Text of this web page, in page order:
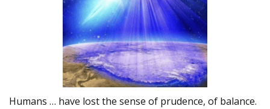
Humans … have lost the sense of prudence, of balance.